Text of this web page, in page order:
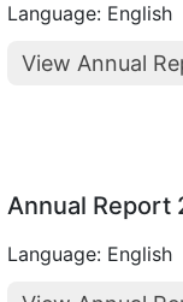
Language: English
View Annual
Annual Report
Language: English